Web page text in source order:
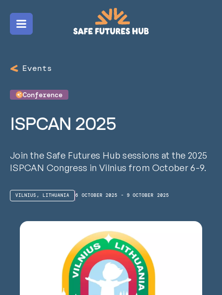
Menu
Events
Conference
ISPCAN 2025
Join the Safe Futures Hub sessions at the 2025
ISPCAN Congress in Vilnius from October 6-9.
VILNIUS, LITHUANIA 6 OCTOBER 2025 - 9 OCTOBER 2025